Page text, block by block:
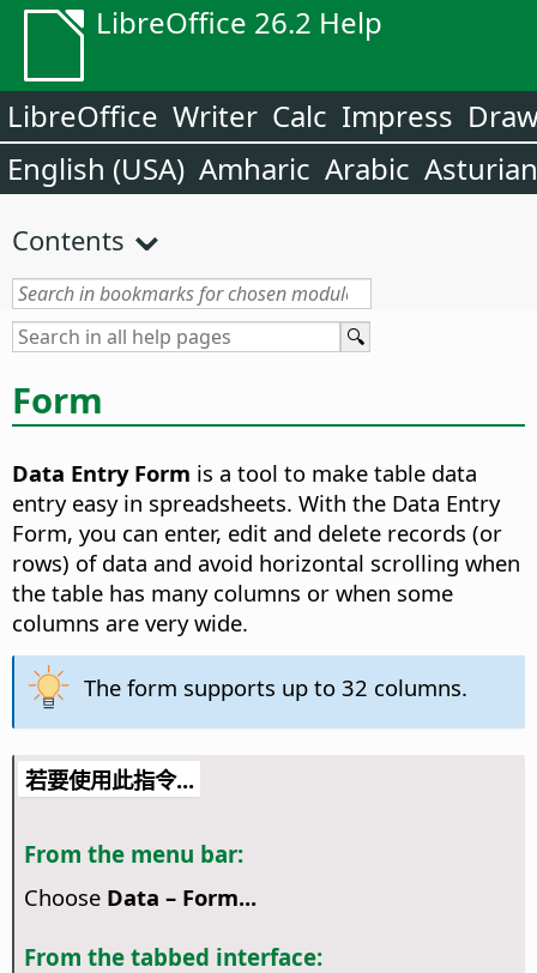
LibreOffice 26.2 Help
LibreOffice Writer Calc Impress
English (USA) Amharic Arabic Asturian
Contents
Form
Data Entry Form is a tool to make table data
entry easy in spreadsheets. With the Data Entry
Form, you can enter, edit and delete records (or
rows) of data and avoid horizontal scrolling when
the table has many columns or when some
columns are very wide.
The form supports up to 32 columns.
若要使用此指令...
From the menu bar:
Choose Data – Form...
From the tabbed interface: